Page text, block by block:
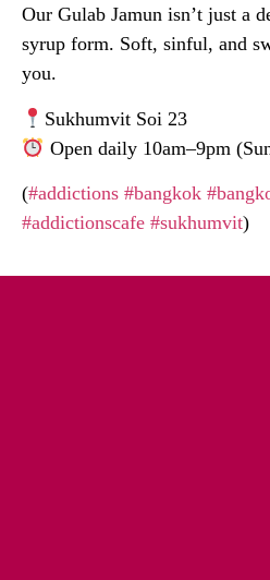
Our Gulab Jamun isn’t just a
syrup form. Soft, sinful, and
you.
Sukhumvit Soi 23
Open daily 10am–9pm
(#addictions #bangkok
#addictionscafe #sukhumvit)